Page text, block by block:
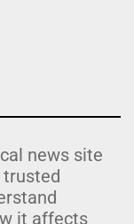
news site
trusted
it affects